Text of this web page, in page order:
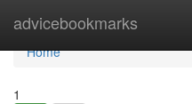
advicebookmarks
Home
Home
1